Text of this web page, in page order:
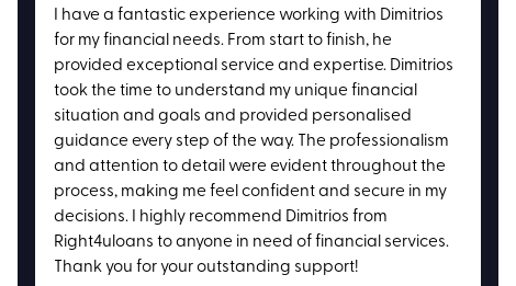
I have a fantastic experience working with Dimitrios
for my financial needs. From start to finish, he
provided exceptional service and expertise. Dimitrios
took the time to understand my unique financial
situation and goals and provided personalised
guidance every step of the way. The professionalism
and attention to detail were evident throughout the
process, making me feel confident and secure in my
decisions. I highly recommend Dimitrios from
Right4uloans to anyone in need of financial services.
Thank you for your outstanding support!